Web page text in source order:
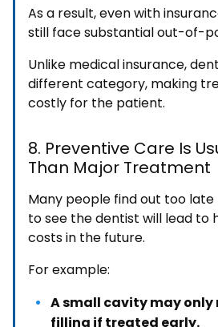
As a result, even with
still face substantial out-of-
Unlike medical insurance,
different category, making
costly for the patient.
8. Preventive Care Is
Than Major Treatment
Many people find out too
to see the dentist will lead to
costs in the future.
For example:
A small cavity may only
filling if treated early.